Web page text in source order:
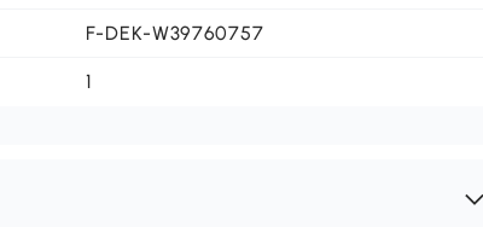
F-DEK-W39760757
1